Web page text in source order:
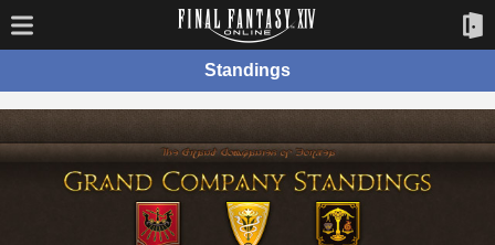
Standings